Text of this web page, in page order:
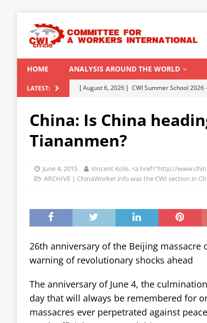
HOME ANALYSIS AROUND THE WORLD
LATEST: [ August 6, 2026 ] CWI Summer School
[ August 5, 2026 ]
Capitalist climate
[ August 2, 2026 ]
Spontaneity, repression
[ July 31, 2026 ] World capitalist economy in
China: Is China
Tiananmen?
June 4, 2015
Vincent Kolo, <a href="http://
ARCHIVE | ChinaWorker.info was the CWI section in
26th anniversary of the Beijing massacre
warning of revolutionary shocks ahead
The anniversary of June 4, the
day that will always be remembered for
massacres ever perpetrated against